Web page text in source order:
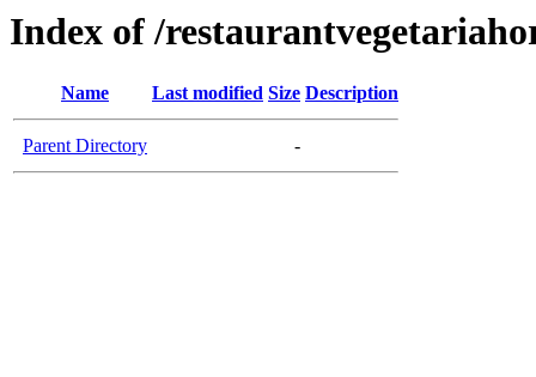
Index of /
Name Last modified Size Description
Parent Directory -